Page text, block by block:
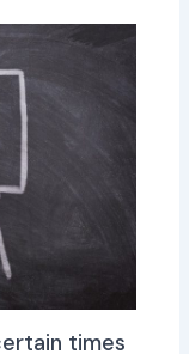
times